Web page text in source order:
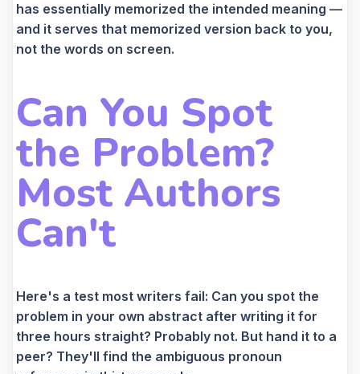
has essentially memorized the intended meaning —
and it serves that memorized version back to you,
not the words on screen.
Can You Spot
the Problem?
Most Authors
Can't
Here's a test most writers fail: Can you spot the
problem in your own abstract after writing it for
three hours straight? Probably not. But hand it to a
peer? They'll find the ambiguous pronoun